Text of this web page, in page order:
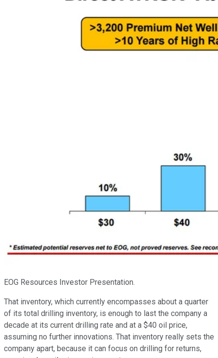
EOG Resources Investor Presentation.
That inventory, which currently encompasses about a quarter
of its total drilling inventory, is enough to last the company a
decade at its current drilling rate and at a $40 oil price,
assuming no further innovations. That inventory really sets the
company apart, because it can focus on drilling for returns,